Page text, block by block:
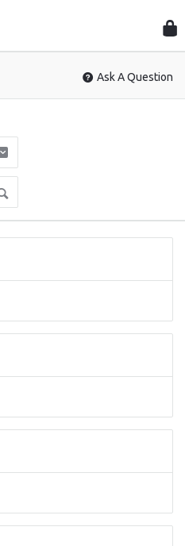
Ask A Question